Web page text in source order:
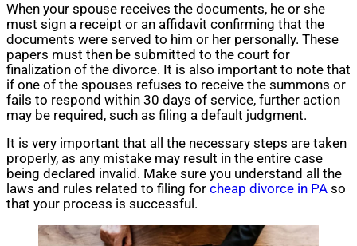
When your spouse receives the documents, he or she
must sign a receipt or an affidavit confirming that the
documents were served to him or her personally. These
papers must then be submitted to the court for
finalization of the divorce. It is also important to note that
if one of the spouses refuses to receive the summons or
fails to respond within 30 days of service, further action
may be required, such as filing a default judgment.
It is very important that all the necessary steps are taken
properly, as any mistake may result in the entire case
being declared invalid. Make sure you understand all the
laws and rules related to filing for cheap divorce in PA so
that your process is successful.